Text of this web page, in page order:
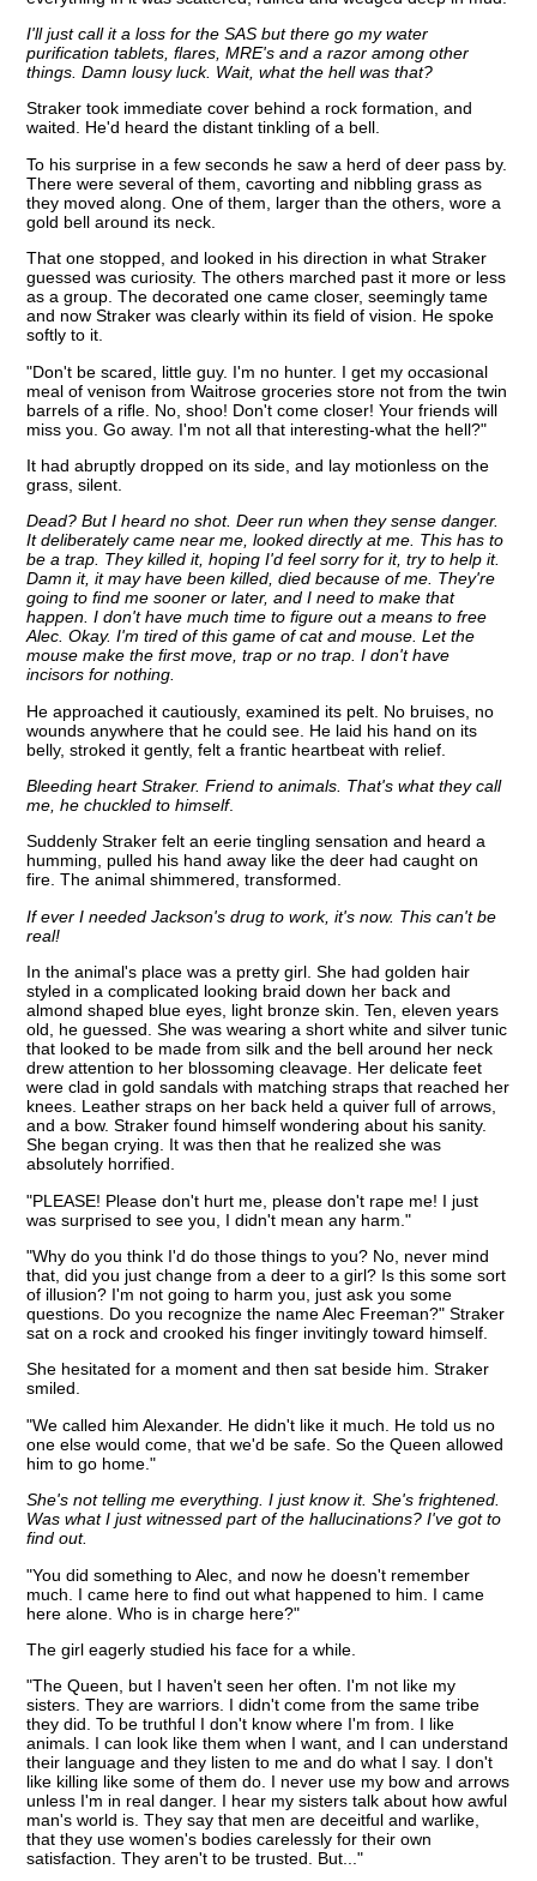
I'll just call it a loss for the SAS but there go my water
purification tablets, flares, MRE's and a razor among other
things. Damn lousy luck. Wait, what the hell was that?
Straker took immediate cover behind a rock formation, and
waited. He'd heard the distant tinkling of a bell.
To his surprise in a few seconds he saw a herd of deer pass by.
There were several of them, cavorting and nibbling grass as
they moved along. One of them, larger than the others, wore a
gold bell around its neck.
That one stopped, and looked in his direction in what Straker
guessed was curiosity. The others marched past it more or less
as a group. The decorated one came closer, seemingly tame
and now Straker was clearly within its field of vision. He spoke
softly to it.
"Don't be scared, little guy. I'm no hunter. I get my occasional
meal of venison from Waitrose groceries store not from the twin
barrels of a rifle. No, shoo! Don't come closer! Your friends will
miss you. Go away. I'm not all that interesting-what the hell?"
It had abruptly dropped on its side, and lay motionless on the
grass, silent.
Dead? But I heard no shot. Deer run when they sense danger.
It deliberately came near me, looked directly at me. This has to
be a trap. They killed it, hoping I'd feel sorry for it, try to help it.
Damn it, it may have been killed, died because of me. They're
going to find me sooner or later, and I need to make that
happen. I don't have much time to figure out a means to free
Alec. Okay. I'm tired of this game of cat and mouse. Let the
mouse make the first move, trap or no trap. I don't have
incisors for nothing.
He approached it cautiously, examined its pelt. No bruises, no
wounds anywhere that he could see. He laid his hand on its
belly, stroked it gently, felt a frantic heartbeat with relief.
Bleeding heart Straker. Friend to animals. That's what they call
me, he chuckled to himself.
Suddenly Straker felt an eerie tingling sensation and heard a
humming, pulled his hand away like the deer had caught on
fire. The animal shimmered, transformed.
If ever I needed Jackson's drug to work, it's now. This can't be
real!
In the animal's place was a pretty girl. She had golden hair
styled in a complicated looking braid down her back and
almond shaped blue eyes, light bronze skin. Ten, eleven years
old, he guessed. She was wearing a short white and silver tunic
that looked to be made from silk and the bell around her neck
drew attention to her blossoming cleavage. Her delicate feet
were clad in gold sandals with matching straps that reached her
knees. Leather straps on her back held a quiver full of arrows,
and a bow. Straker found himself wondering about his sanity.
She began crying. It was then that he realized she was
absolutely horrified.
"PLEASE! Please don't hurt me, please don't rape me! I just
was surprised to see you, I didn't mean any harm."
"Why do you think I'd do those things to you? No, never mind
that, did you just change from a deer to a girl? Is this some sort
of illusion? I'm not going to harm you, just ask you some
questions. Do you recognize the name Alec Freeman?" Straker
sat on a rock and crooked his finger invitingly toward himself.
She hesitated for a moment and then sat beside him. Straker
smiled.
"We called him Alexander. He didn't like it much. He told us no
one else would come, that we'd be safe. So the Queen allowed
him to go home."
She's not telling me everything. I just know it. She's frightened.
Was what I just witnessed part of the hallucinations? I've got to
find out.
"You did something to Alec, and now he doesn't remember
much. I came here to find out what happened to him. I came
here alone. Who is in charge here?"
The girl eagerly studied his face for a while.
"The Queen, but I haven't seen her often. I'm not like my
sisters. They are warriors. I didn't come from the same tribe
they did. To be truthful I don't know where I'm from. I like
animals. I can look like them when I want, and I can understand
their language and they listen to me and do what I say. I don't
like killing like some of them do. I never use my bow and arrows
unless I'm in real danger. I hear my sisters talk about how awful
man's world is. They say that men are deceitful and warlike,
that they use women's bodies carelessly for their own
satisfaction. They aren't to be trusted. But..."